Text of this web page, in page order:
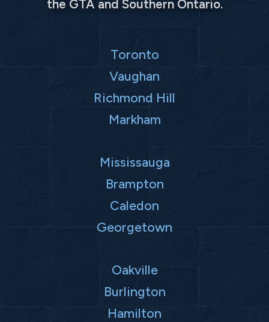
the GTA and Southern Ontario.
Toronto
Vaughan
Richmond Hill
Markham
Mississauga
Brampton
Caledon
Georgetown
Oakville
Burlington
Hamilton